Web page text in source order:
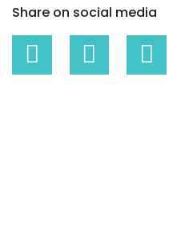
Share on social media